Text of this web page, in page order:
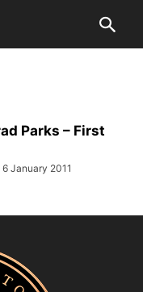
Parks – First
6 January 2011